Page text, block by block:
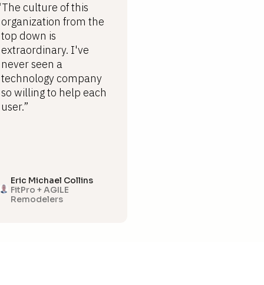
culture of this
organization from the
top down is
extraordinary. I've
never seen a
technology company
so willing to help each
user.”
Eric Michael Collins
FitPro + AGILE
Remodelers